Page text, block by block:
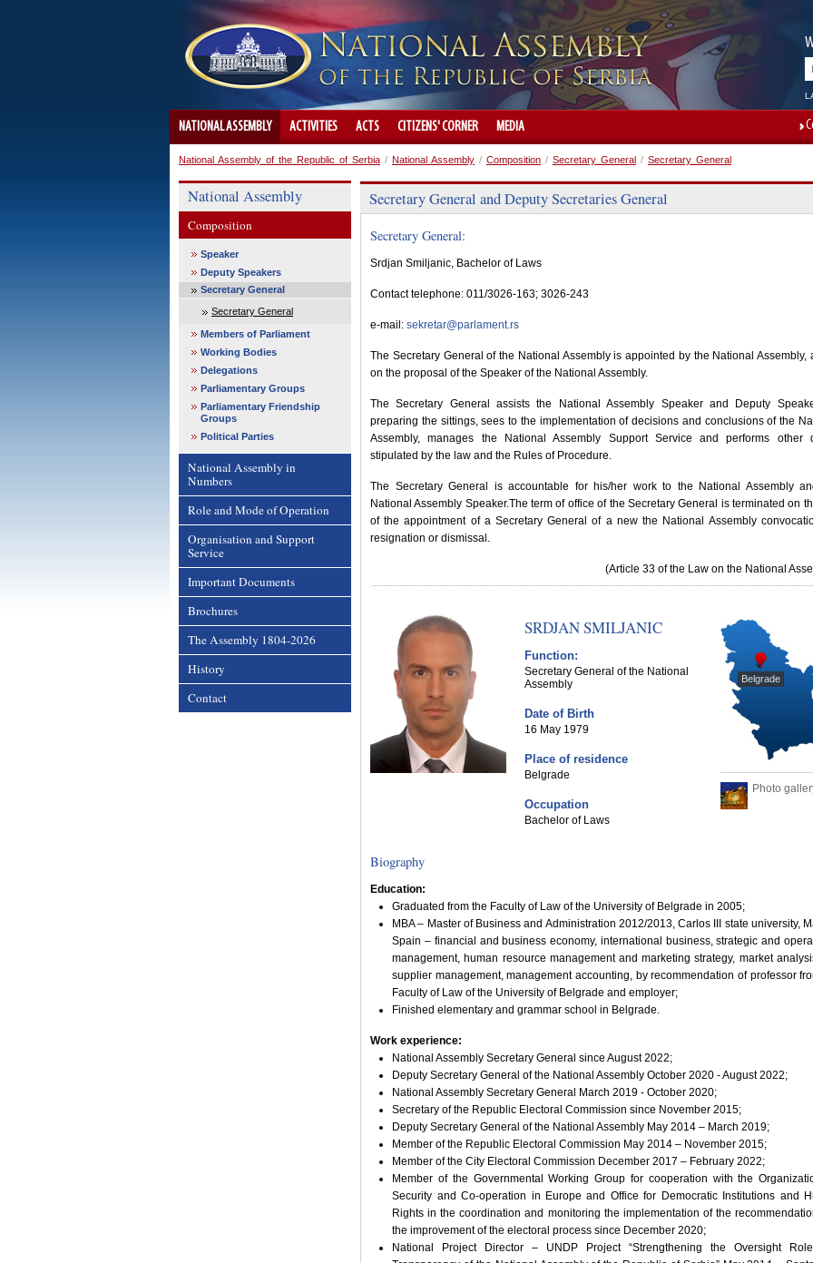
NATIONAL ASSEMBLY ACTIVITIES ACTS CITIZENS' CORNER MEDIA
National Assembly of the Republic of Serbia / National Assembly / Composition / Secretary General / Secretary General
National Assembly
Composition
Speaker
Deputy Speakers
Secretary General
Secretary General
Members of Parliament
Working Bodies
Delegations
Parliamentary Groups
Parliamentary Friendship
Groups
Political Parties
National Assembly in
Numbers
Role and Mode of Operation
Organisation and Support
Service
Important Documents
Brochures
The Assembly 1804-2026
History
Contact
Secretary General and Deputy Secretaries General
Secretary General:
Srdjan Smiljanic, Bachelor of Laws
Contact telephone: 011/3026-163; 3026-243
e-mail: sekretar@parlament.rs
The Secretary General of the National Assembly is appointed by the National Assembly,
on the proposal of the Speaker of the National Assembly.
The Secretary General assists the National Assembly Speaker and Deputy
preparing the sittings, sees to the implementation of decisions and conclusions of the
Assembly, manages the National Assembly Support Service and performs other
stipulated by the law and the Rules of Procedure.
The Secretary General is accountable for his/her work to the National Assembly
National Assembly Speaker.The term of office of the Secretary General is terminated on
of the appointment of a Secretary General of a new the National Assembly
resignation or dismissal.
(Article 33 of the Law on the National
Belgrade
Photo
SRDJAN SMILJANIC
Function:
Secretary General of the National
Assembly
Date of Birth
16 May 1979
Place of residence
Belgrade
Occupation
Bachelor of Laws
Biography
Education:
Graduated from the Faculty of Law of the University of Belgrade in 2005;
MBA – Master of Business and Administration 2012/2013, Carlos III state university,
Spain – financial and business economy, international business, strategic and
management, human resource management and marketing strategy, market
supplier management, management accounting, by recommendation of professor
Faculty of Law of the University of Belgrade and employer;
Finished elementary and grammar school in Belgrade.
Work experience:
National Assembly Secretary General since August 2022;
Deputy Secretary General of the National Assembly October 2020 - August 2022;
National Assembly Secretary General March 2019 - October 2020;
Secretary of the Republic Electoral Commission since November 2015;
Deputy Secretary General of the National Assembly May 2014 – March 2019;
Member of the Republic Electoral Commission May 2014 – November 2015;
Member of the City Electoral Commission December 2017 – February 2022;
Member of the Governmental Working Group for cooperation with the
Security and Co-operation in Europe and Office for Democratic Institutions and
Rights in the coordination and monitoring the implementation of the
the improvement of the electoral process since December 2020;
National Project Director – UNDP Project “Strengthening the Oversight